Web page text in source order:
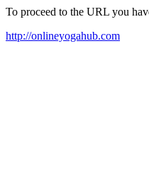
To proceed to the URL you
http://onlineyogahub.com